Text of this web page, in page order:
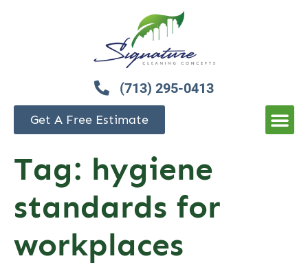
(713) 295-0413
Get A Free Estimate
Tag: hygiene
standards for
workplaces